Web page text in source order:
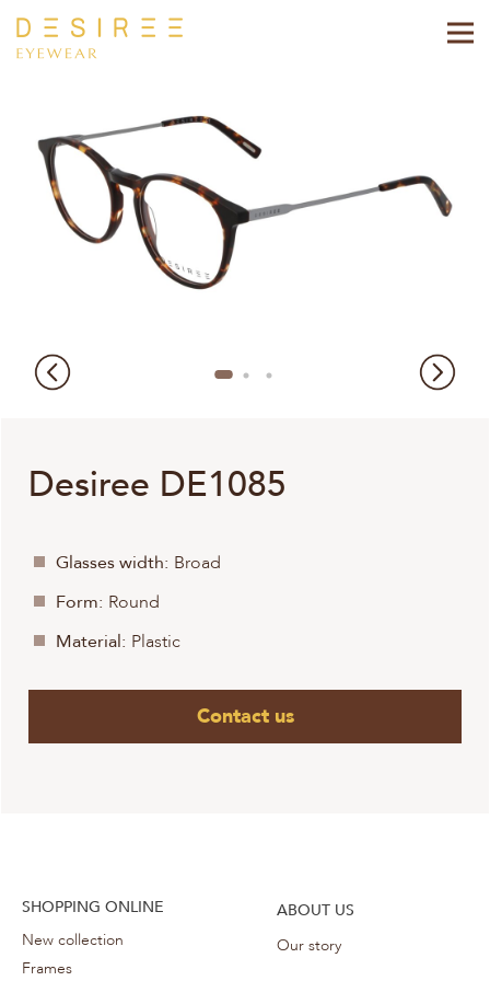
Desiree DE1085
Glasses width: Broad
Form: Round
Material: Plastic
Contact us
SHOPPING ONLINE
New collection
Frames
ABOUT US
Our story